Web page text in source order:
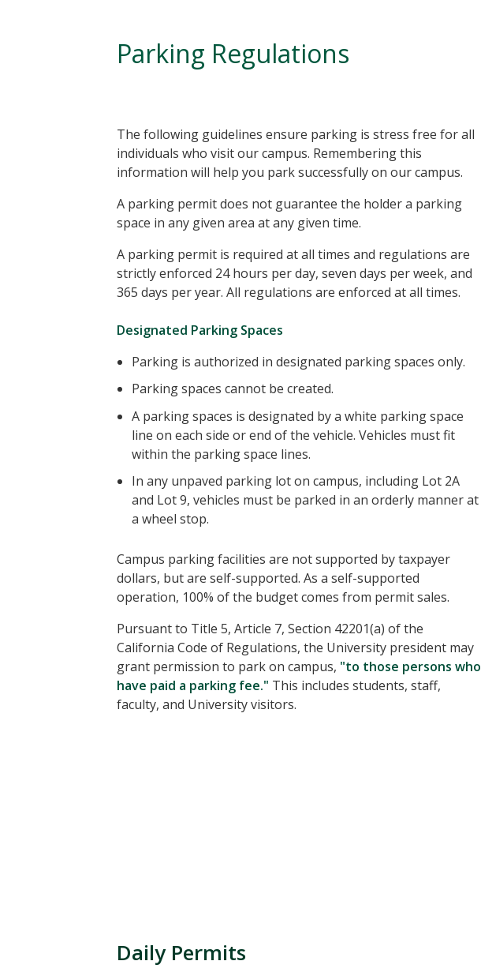
Parking Regulations
The following guidelines ensure parking is stress free for all
individuals who visit our campus. Remembering this
information will help you park successfully on our campus.
A parking permit does not guarantee the holder a parking
space in any given area at any given time.
A parking permit is required at all times and regulations are
strictly enforced 24 hours per day, seven days per week, and
365 days per year. All regulations are enforced at all times.
Designated Parking Spaces
Parking is authorized in designated parking spaces only.
Parking spaces cannot be created.
A parking spaces is designated by a white parking space
line on each side or end of the vehicle. Vehicles must fit
within the parking space lines.
In any unpaved parking lot on campus, including Lot 2A
and Lot 9, vehicles must be parked in an orderly manner at
a wheel stop.
Campus parking facilities are not supported by taxpayer
dollars, but are self-supported. As a self-supported
operation, 100% of the budget comes from permit sales.
Pursuant to Title 5, Article 7, Section 42201(a) of the
California Code of Regulations, the University president may
grant permission to park on campus, "to those persons who
have paid a parking fee." This includes students, staff,
faculty, and University visitors.
Daily Permits